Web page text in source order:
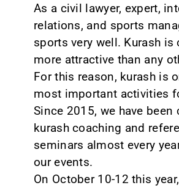
As a civil lawyer, expert,
relations, and sports
sports very well. Kurash is
more attractive than any
For this reason, kurash is
most important activities
Since 2015, we have been
kurash coaching and
seminars almost every
our events.
On October 10-12 this